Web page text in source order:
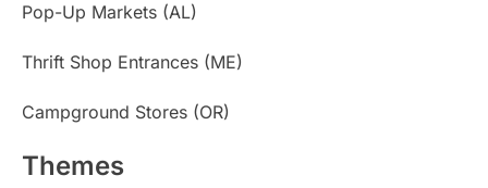
Pop-Up Markets (AL)
Thrift Shop Entrances (ME)
Campground Stores (OR)
Themes